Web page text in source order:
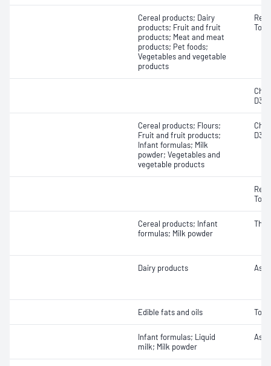
Cereal products; Dairy
products; Fruit and fruit
products; Meat and meat
products; Pet foods;
Vegetables and vegetable
products
D3)
Cereal products; Flours;
Fruit and fruit products;
Infant formulas; Milk
powder; Vegetables and
vegetable products
D3)
Cereal products; Infant
formulas; Milk powder
Dairy products
Edible fats and oils
Infant formulas; Liquid
milk; Milk powder